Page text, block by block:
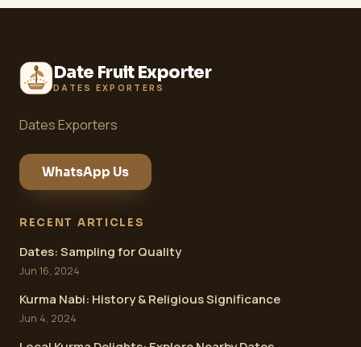
Date Fruit Exporter
DATES EXPORTERS
Dates Exporters
WhatsApp Us
RECENT ARTICLES
Dates: Sampling for Quality
Jun 16, 2024
Kurma Nabi: History & Religious Significance
Jun 4, 2024